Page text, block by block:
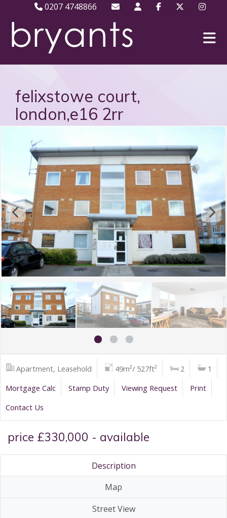
0207 4748866
felixstowe court,
london,e16 2rr
Apartment, Leasehold 49m²/ 527ft² 2
1
Mortgage Calc
Stamp Duty Viewing Request
Print
Contact Us
price £330,000 - available
Description
Map
Street View